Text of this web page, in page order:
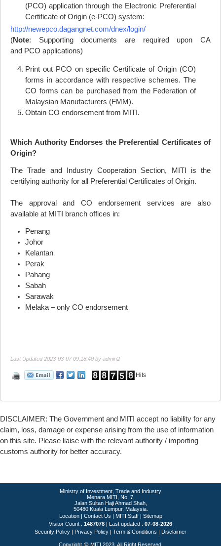
(PCO) application through the Electronic Preferential
Certificate of Origin (e-PCO) system:
http://newepco.dagangnet.com/dnex/login/
(Note: Supporting documents are required upon CA
and PCO applications)
Print out PCO on specific Certificate of Origin (CO)
forms in accordance with respective schemes. The
CO forms can be purchased from the Federation of
Malaysian Manufacturers (FMM).
Obtain CO endorsement from MITI .
Which Authority Endorses the Preferential Certificates of
Origin?
The Trade and Industry Cooperation Section, MITI
is the
certifying authority for all Preferential Certificates of Origin.
The approval and CO endorsement services are also
available at MITI branch offices in:
Penang
Johor
Kelantan
Perak
Pahang
Sabah
Sarawak
Melaka – only CO endorsement
Last Updated 2023-03-07 09:18:40 by admin2
Hits
DISCLAIMER: The Government and MITI accept no liability for any
claim, loss, damage or expense arising from the use of information
on this site. Please liaise with the relevant authority / importing
customs authority for better accuracy.
Ministry of Investment, Trade and Industry
Menara MITI, No. 7,
Jalan Sultan Haji Ahmad Shah,
50480 Kuala Lumpur, Malaysia.
Location| Contact Us | MITI Staff | Sitemap
Visitor Count : 1487078 Last updated : 07-08-2026
Security Policy | Privacy Policy | Term & Conditions | Disclaimer
Copyright @ MITI 2023. All Right Reserved.